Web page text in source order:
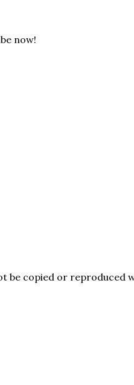
now!
be copied or reproduced